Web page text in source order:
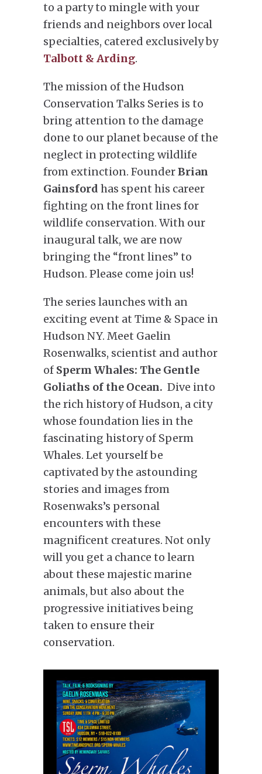
to a party to mingle with your
friends and neighbors over local
specialties, catered exclusively by
Talbott & Arding.
The mission of the Hudson
Conservation Talks Series is to
bring attention to the damage
done to our planet because of the
neglect in protecting wildlife
from extinction. FounderBrian
Gainsford has spent his career
fighting on the front lines for
wildlife conservation. With our
inaugural talk, we are now
bringing the “front lines” to
Hudson. Please come join us!
The series launches with an
exciting event at Time & Space in
Hudson NY. Meet Gaelin
Rosenwalks, scientist and author
of Sperm Whales: The Gentle
Goliaths of the Ocean. Dive into
the rich history of Hudson, a city
whose foundation lies in the
fascinating history of Sperm
Whales. Let yourself be
captivated by the astounding
stories and images from
Rosenwaks’s personal
encounters with these
magnificent creatures. Not only
will you get a chance to learn
about these majestic marine
animals, but also about the
progressive initiatives being
taken to ensure their
conservation.